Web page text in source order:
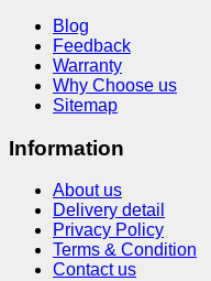
Blog
Feedback
Warranty
Why Choose us
Sitemap
Information
About us
Delivery detail
Privacy Policy
Terms & Condition
Contact us